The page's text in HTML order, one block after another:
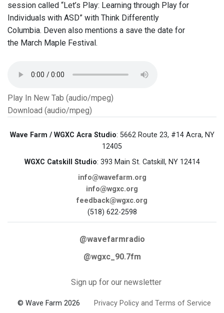
session called “Let’s Play: Learning through Play for
Individuals with ASD” with Think Differently
Columbia. Deven also mentions a save the date for
the March Maple Festival.
Play In New Tab (audio/mpeg)
Download (audio/mpeg)
Wave Farm / WGXC Acra Studio: 5662 Route 23, #14 Acra, NY
12405
WGXC Catskill Studio: 393 Main St. Catskill, NY 12414
info@wavefarm.org
info@wgxc.org
feedback@wgxc.org
(518) 622-2598
@wavefarmradio
@wgxc_90.7fm
Sign up for our newsletter
© Wave Farm 2026 Privacy Policy and Terms of Service